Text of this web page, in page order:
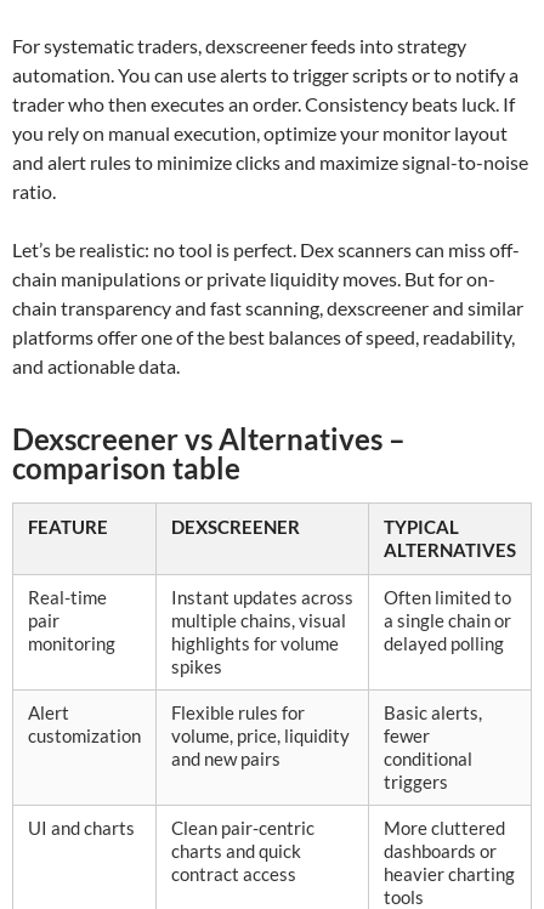
For systematic traders, dexscreener feeds into strategy
automation. You can use alerts to trigger scripts or to notify a
trader who then executes an order. Consistency beats luck. If
you rely on manual execution, optimize your monitor layout
and alert rules to minimize clicks and maximize signal-to-noise
ratio.
Let’s be realistic: no tool is perfect. Dex scanners can miss off-
chain manipulations or private liquidity moves. But for on-
chain transparency and fast scanning, dexscreener and similar
platforms offer one of the best balances of speed, readability,
and actionable data.
Dexscreener vs Alternatives –
comparison table
FEATURE DEXSCREENER
TYPICAL
ALTERNATIVES
Real-time
pair
monitoring
Instant updates across
multiple chains, visual
highlights for volume
spikes
Often limited to
a single chain or
delayed polling
Alert
customization
Flexible rules for
volume, price, liquidity
and new pairs
Basic alerts,
fewer
conditional
triggers
UI and charts
Clean pair-centric
charts and quick
contract access
More cluttered
dashboards or
heavier charting
tools